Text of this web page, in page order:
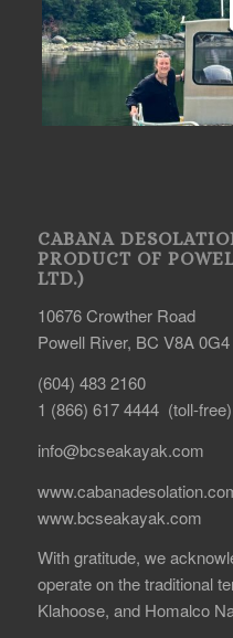
CABANA
PRODUCT OF
LTD.)
10676 Crowther Road
Powell River, BC V8A 0G4
(604) 483 2160
1 (866) 617 4444 (toll-free)
info@bcseakayak.com
www.bcseakayak.com
With gratitude, we
operate on the traditional
Klahoose, and Homalco